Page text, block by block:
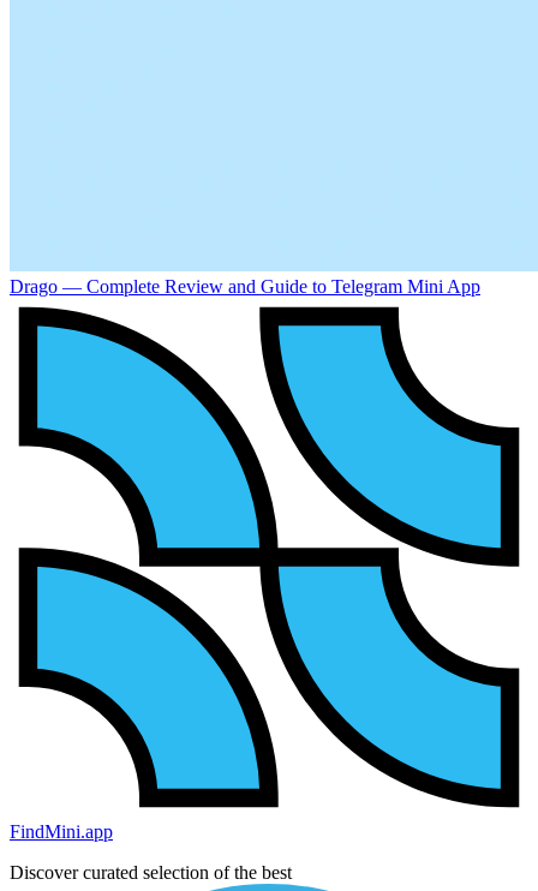
Drago — Complete Review and Guide to Telegram Mini App
FindMini.app
Discover curated selection of the best